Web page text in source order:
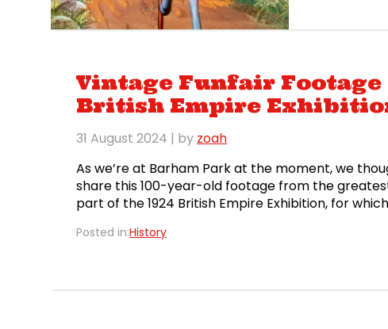
Vintage Funfair Footage
British Empire
31 August 2024 | by zoah
As we’re at Barham Park at the moment, we
share this 100-year-old footage from the
part of the 1924 British Empire Exhibition, for
Posted in:History